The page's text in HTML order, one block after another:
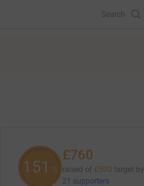
Search
151 %
£760
raised of £500 target by
21 supporters